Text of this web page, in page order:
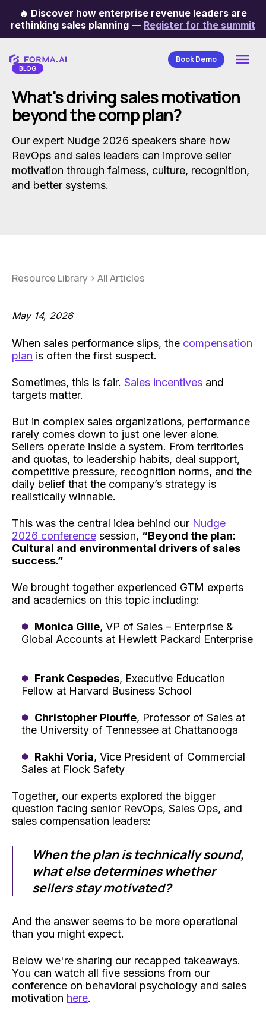
🔥 Discover how enterprise revenue leaders are
rethinking sales planning — Register for the summit
Book Demo
Categories
BLOG
What's driving sales motivation
beyond the comp plan?
Our expert Nudge 2026 speakers share how
RevOps and sales leaders can improve seller
motivation through fairness, culture, recognition,
and better systems.
Resource Library > All Articles
May 14, 2026
When sales performance slips, the compensation
plan is often the first suspect.
Sometimes, this is fair. Sales incentives and
targets matter.
But in complex sales organizations, performance
rarely comes down to just one lever alone.
Sellers operate inside a system. From territories
and quotas, to leadership habits, deal support,
competitive pressure, recognition norms, and the
daily belief that the company’s strategy is
realistically winnable.
This was the central idea behind our Nudge
2026 conference session, “Beyond the plan:
Cultural and environmental drivers of sales
success.”
We brought together experienced GTM experts
and academics on this topic including:
Monica Gille, VP of Sales – Enterprise &
Global Accounts at Hewlett Packard Enterprise
Frank Cespedes, Executive Education
Fellow at Harvard Business School
Christopher Plouffe, Professor of Sales at
the University of Tennessee at Chattanooga
Rakhi Voria, Vice President of Commercial
Sales at Flock Safety
Together, our experts explored the bigger
question facing senior RevOps, Sales Ops, and
sales compensation leaders:
When the plan is technically sound,
what else determines whether
sellers stay motivated?
And the answer seems to be more operational
than you might expect.
Below we're sharing our recapped takeaways.
You can watch all five sessions from our
conference on behavioral psychology and sales
motivation here.